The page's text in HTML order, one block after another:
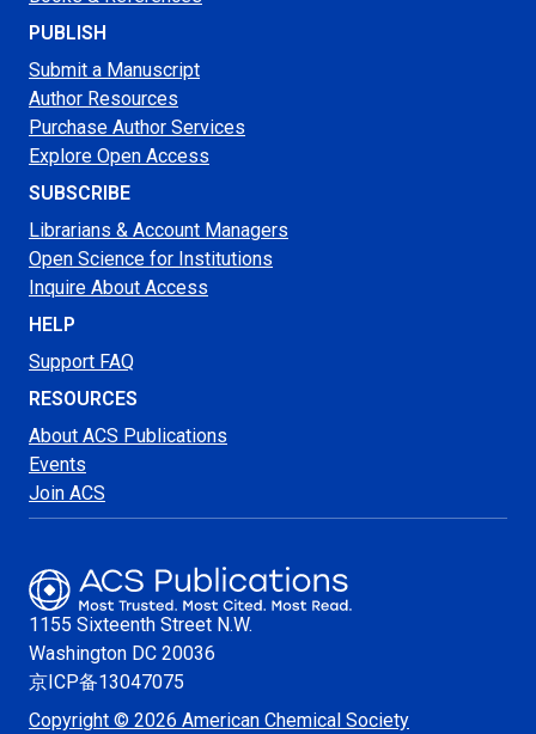
PUBLISH
Submit a Manuscript
Author Resources
Purchase Author Services
Explore Open Access
SUBSCRIBE
Librarians & Account Managers
Open Science for Institutions
Inquire About Access
HELP
Support FAQ
RESOURCES
About ACS Publications
Events
Join ACS
1155 Sixteenth Street N.W.
Washington DC 20036
京ICP备13047075
Copyright © 2026 American Chemical Society